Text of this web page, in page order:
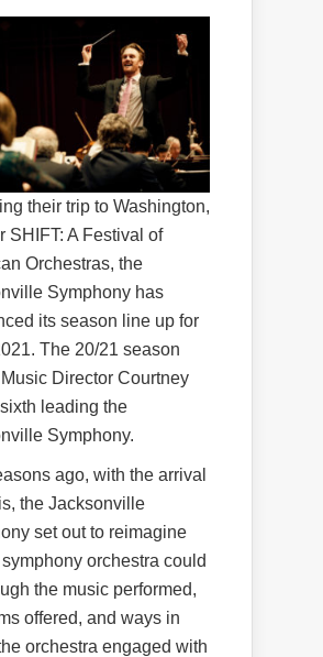
their trip to Washington,
SHIFT: A Festival of
Orchestras, the
Symphony has
its season line up for
The 20/21 season
Director Courtney
sixth leading the
Symphony.
ago, with the arrival
the Jacksonville
set out to reimagine
orchestra could
the music performed,
offered, and ways in
orchestra engaged with